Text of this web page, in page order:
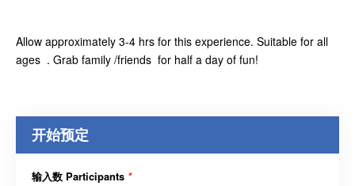
Allow approximately 3-4 hrs for this experience. Suitable for all
ages . Grab family /friends for half a day of fun!
开始预定
输入数 Participants *